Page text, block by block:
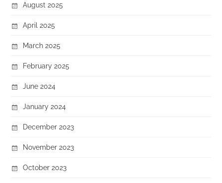
August 2025
April 2025
March 2025
February 2025
June 2024
January 2024
December 2023
November 2023
October 2023